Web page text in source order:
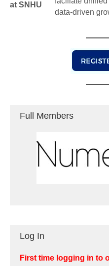
at SNHU
data-driven
Full Members
Log In
First time logging in to